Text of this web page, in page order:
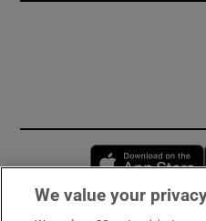
We value your